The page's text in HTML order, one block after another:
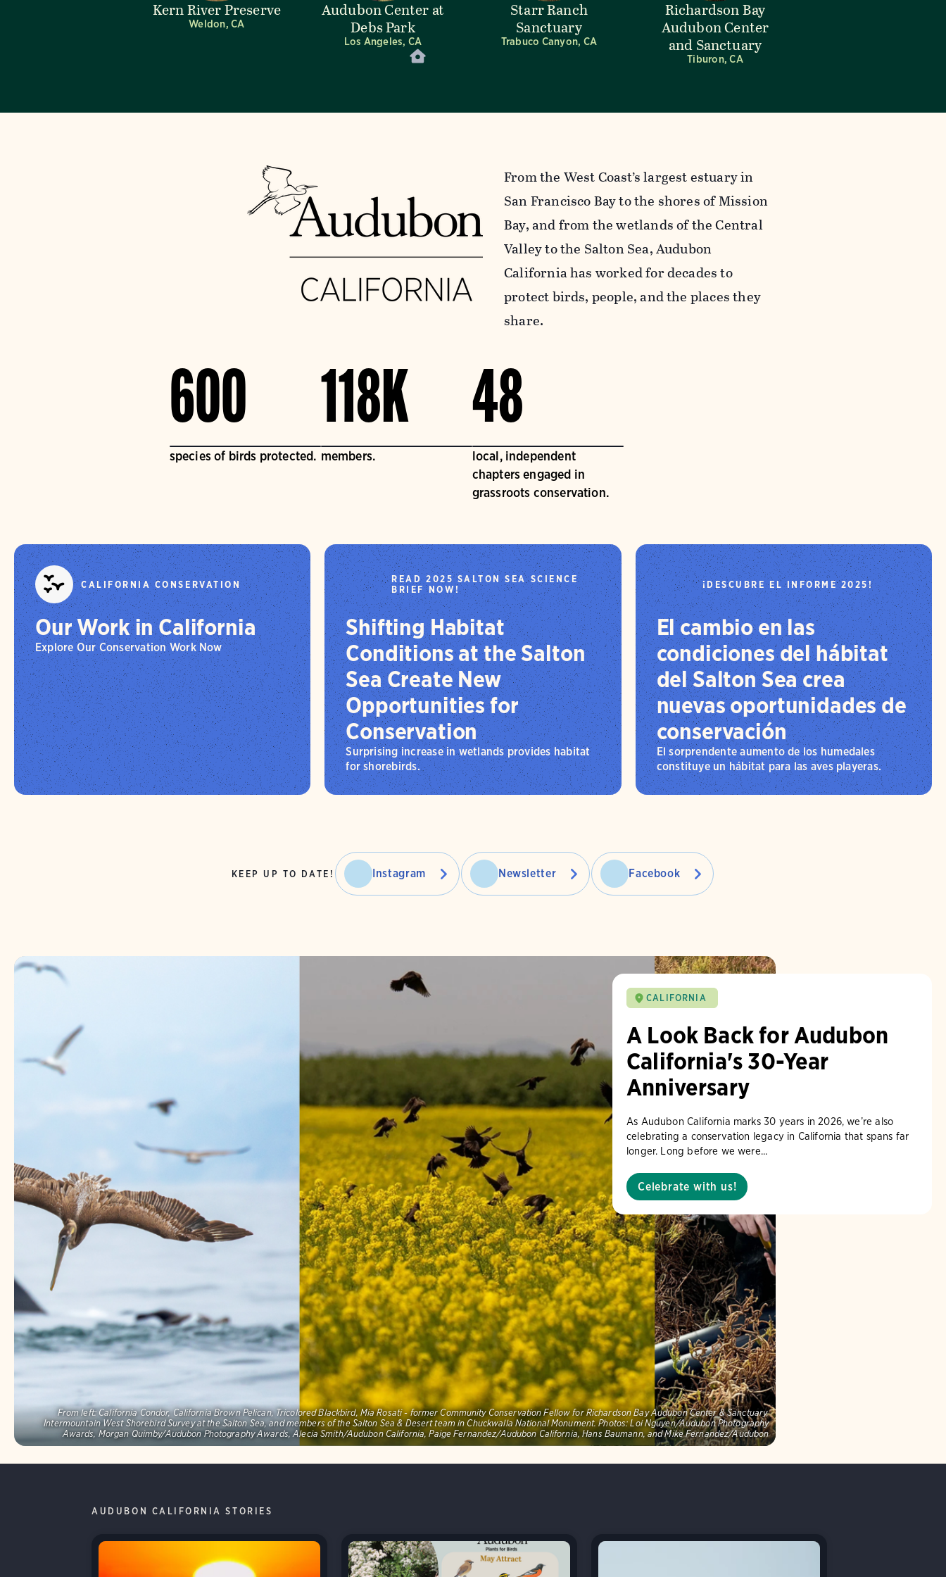
Kern River Preserve
Weldon, CA
Audubon Center at
Debs Park
Los Angeles, CA
Starr Ranch
Sanctuary
Trabuco Canyon, CA
Richardson Bay
Audubon Center
and Sanctuary
Tiburon, CA
From the West Coast’s largest estuary in
San Francisco Bay to the shores of Mission
Bay, and from the wetlands of the Central
Valley to the Salton Sea, Audubon
California has worked for decades to
protect birds, people, and the places they
share.
600
species of birds protected.
118K
members.
48
local, independent
chapters engaged in
grassroots conservation.
CALIFORNIA CONSERVATION
Our Work in California
Explore Our Conservation Work Now
READ 2025 SALTON SEA SCIENCE
BRIEF NOW!
Shifting Habitat
Conditions at the Salton
Sea Create New
Opportunities for
Conservation
Surprising increase in wetlands provides habitat
for shorebirds.
¡DESCUBRE EL INFORME 2025!
El cambio en las
condiciones del hábitat
del Salton Sea crea
nuevas oportunidades de
conservación
El sorprendente aumento de los humedales
constituye un hábitat para las aves playeras.
KEEP UP TO DATE! Instagram Newsletter Facebook
From left: California Condor, California Brown Pelican, Tricolored Blackbird, Mia Rosati - former Community Conservation Fellow for Richardson Bay Audubon Center & Sanctuary,
Intermountain West Shorebird Survey at the Salton Sea, and members of the Salton Sea & Desert team in Chuckwalla National Monument. Photos: Loi Nguyen/Audubon Photography
Awards, Morgan Quimby/Audubon Photography Awards, Alecia Smith/Audubon California, Paige Fernandez/Audubon California, Hans Baumann, and Mike Fernandez/Audubon
CALIFORNIA
A Look Back for Audubon
California's 30-Year
Anniversary
As Audubon California marks 30 years in 2026, we’re also
celebrating a conservation legacy in California that spans far
longer. Long before we were...
Celebrate with us!
AUDUBON CALIFORNIA STORIES